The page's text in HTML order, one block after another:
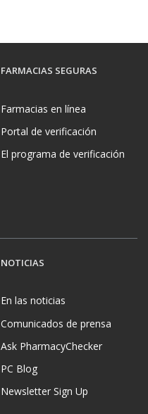
FARMACIAS SEGURAS
Farmacias en línea
Portal de verificación
El programa de verificación
NOTICIAS
En las noticias
Comunicados de prensa
Ask PharmacyChecker
PC Blog
Newsletter Sign Up